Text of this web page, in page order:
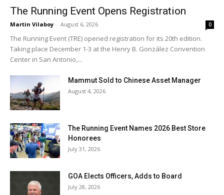
The Running Event Opens Registration
Martin Vilaboy - August 6, 2026 0
The Running Event (TRE) opened registration for its 20th edition.
Taking place December 1-3 at the Henry B. González Convention
Center in San Antonio,...
Mammut Sold to Chinese Asset Manager
August 4, 2026
The Running Event Names 2026 Best Store
Honorees
July 31, 2026
GOA Elects Officers, Adds to Board
July 28, 2026